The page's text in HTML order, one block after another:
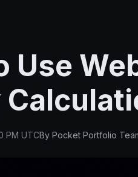
Use
PM UTCBy Pocket Portfolio